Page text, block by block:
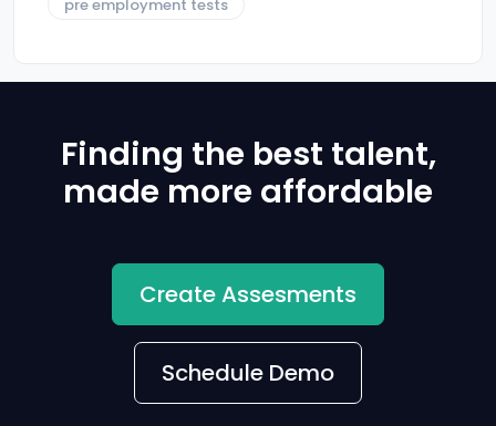
pre employment tests
Finding the best talent,
made more affordable
Create Assesments
Schedule Demo